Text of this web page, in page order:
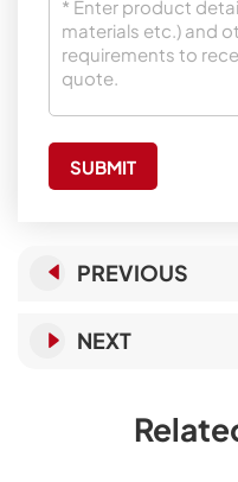
SUBMIT
PREVIOUS
NEXT